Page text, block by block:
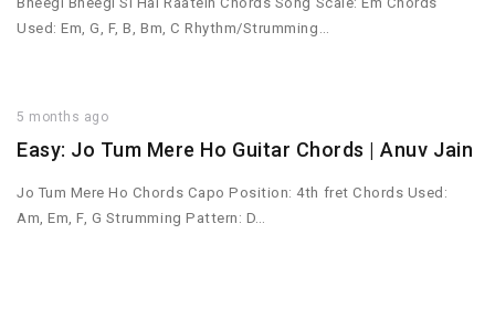
Used: Em, G, F, B, Bm, C Rhythm/Strumming…
5 months ago
Easy: Jo Tum Mere Ho Guitar Chords | Anuv Jain
Jo Tum Mere Ho Chords Capo Position: 4th fret Chords Used:
Am, Em, F, G Strumming Pattern: D…